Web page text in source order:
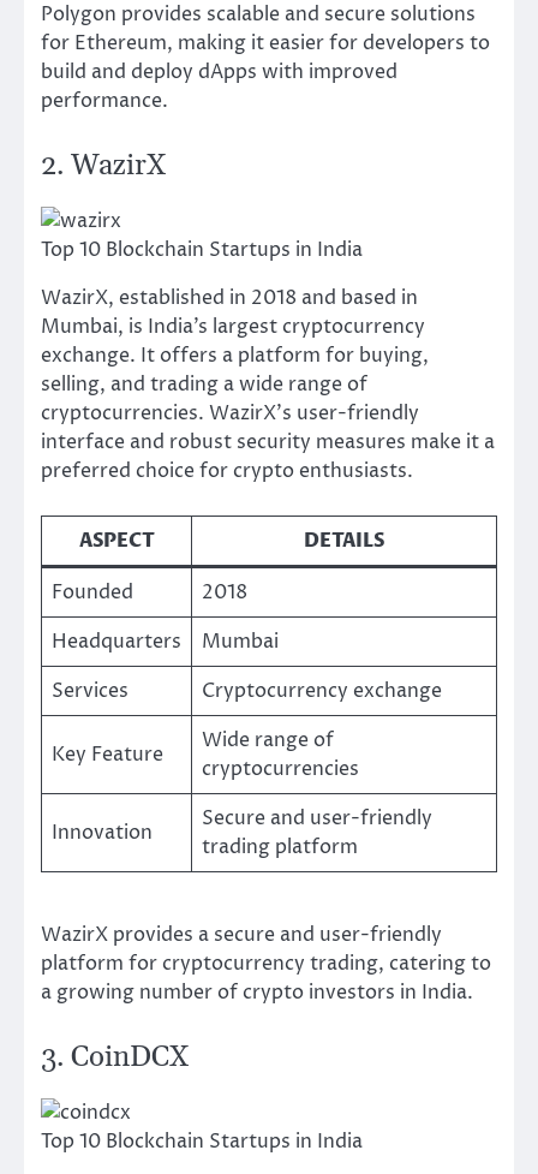
Polygon provides scalable and secure solutions
for Ethereum, making it easier for developers to
build and deploy dApps with improved
performance.
2. WazirX
Top 10 Blockchain Startups in India
WazirX, established in 2018 and based in
Mumbai, is India’s largest cryptocurrency
exchange. It offers a platform for buying,
selling, and trading a wide range of
cryptocurrencies. WazirX’s user-friendly
interface and robust security measures make it a
preferred choice for crypto enthusiasts.
ASPECT
DETAILS
Founded
2018
Headquarters
Mumbai
Services
Cryptocurrency exchange
Key Feature
Wide range of
cryptocurrencies
Innovation
Secure and user-friendly
trading platform
WazirX provides a secure and user-friendly
platform for cryptocurrency trading, catering to
a growing number of crypto investors in India.
3. CoinDCX
Top 10 Blockchain Startups in India